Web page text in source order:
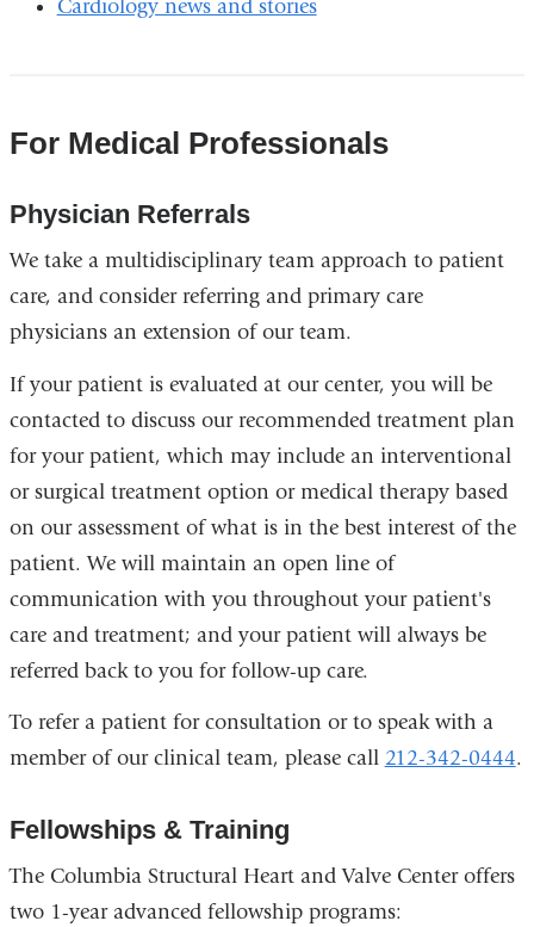
Cardiology news and stories
For Medical Professionals
Physician Referrals
We take a multidisciplinary team approach to patient
care, and consider referring and primary care
physicians an extension of our team.
If your patient is evaluated at our center, you will be
contacted to discuss our recommended treatment plan
for your patient, which may include an interventional
or surgical treatment option or medical therapy based
on our assessment of what is in the best interest of the
patient. We will maintain an open line of
communication with you throughout your patient's
care and treatment; and your patient will always be
referred back to you for follow-up care.
To refer a patient for consultation or to speak with a
member of our clinical team, please call 212-342-0444.
Fellowships & Training
The Columbia Structural Heart and Valve Center offers
two 1-year advanced fellowship programs: